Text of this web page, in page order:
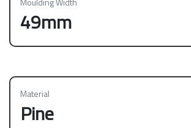
49mm
Material
Pine